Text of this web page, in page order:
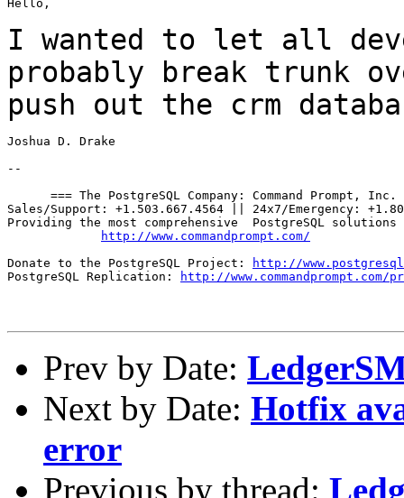
Hello,
I wanted to let all
probably break trunk
push out the crm
Joshua D. Drake
--
=== The PostgreSQL Company: Command Prompt, Inc.
Sales/Support: +1.503.667.4564 || 24x7/Emergency:
Providing the most comprehensive  PostgreSQL solutions
http://www.commandprompt.com/
Donate to the PostgreSQL Project:
http://
PostgreSQL Replication:
http://www.commandprompt.com/
Prev by Date:
Next by Date: Hotfix
error
Previous by thread: